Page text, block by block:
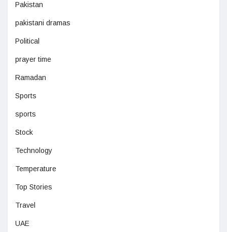
Pakistan
pakistani dramas
Political
prayer time
Ramadan
Sports
sports
Stock
Technology
Temperature
Top Stories
Travel
UAE